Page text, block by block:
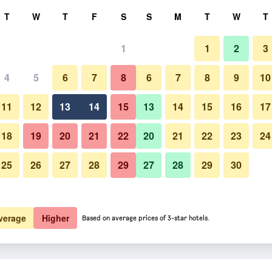
Show Prices
Show Prices
Restaurant
Photos of Travelodge York
T W T F S
1
4 5 6 7 8
11 12 13 14 15
18 19 20 21 22
25 26 27 28 29
S M T W T
1 2 3
6 7 8 9 10
13 14 15 16 17
20 21 22 23 24
27 28 29 30
Higher Based on average prices of 3-star hotels.